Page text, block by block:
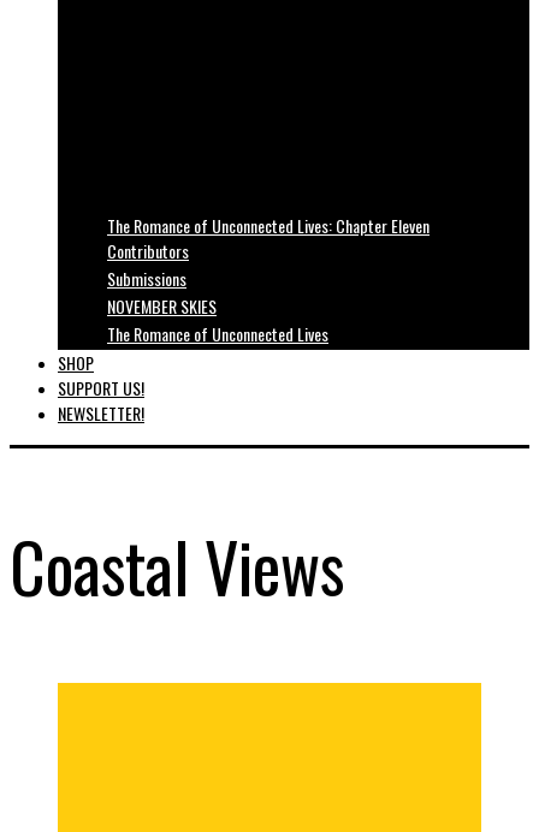
The Romance of Unconnected Lives: Chapter Eleven
Contributors
Submissions
NOVEMBER SKIES
The Romance of Unconnected Lives
SHOP
SUPPORT US!
NEWSLETTER!
Coastal Views